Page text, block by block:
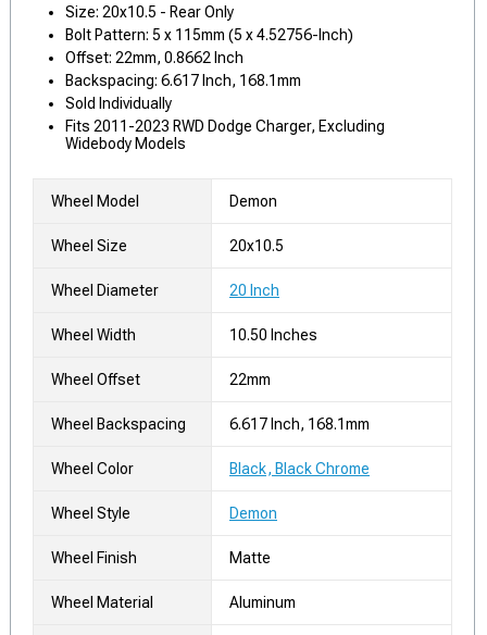
Size: 20x10.5 - Rear Only
Bolt Pattern: 5 x 115mm (5 x 4.52756-Inch)
Offset: 22mm, 0.8662 Inch
Backspacing: 6.617 Inch, 168.1mm
Sold Individually
Fits 2011-2023 RWD Dodge Charger, Excluding
Widebody Models
Wheel Model Demon
Wheel Size 20x10.5
Wheel Diameter 20 Inch
Wheel Width 10.50 Inches
Wheel Offset 22mm
Wheel Backspacing 6.617 Inch, 168.1mm
Wheel Color Black, Black Chrome
Wheel Style Demon
Wheel Finish Matte
Wheel Material Aluminum